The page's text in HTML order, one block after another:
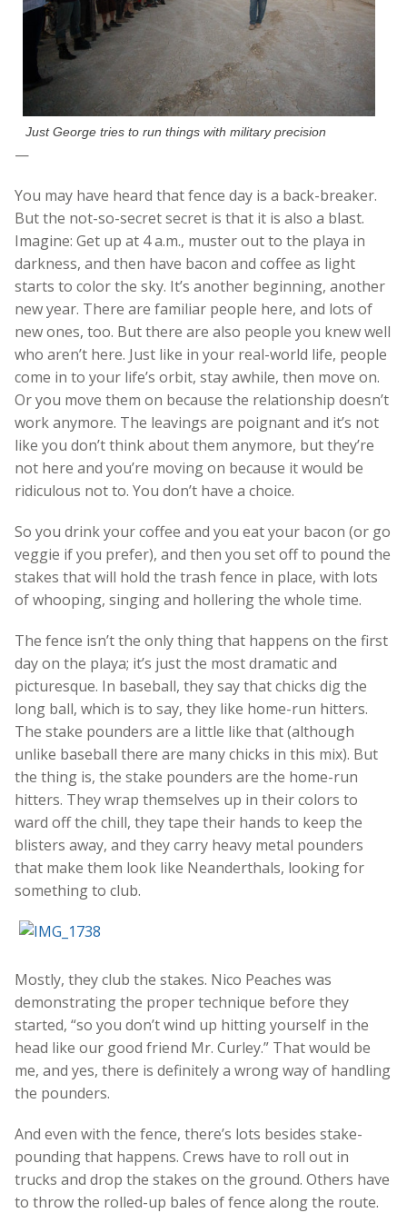
Just George tries to run things with military precision
—
You may have heard that fence day is a back-breaker.
But the not-so-secret secret is that it is also a blast.
Imagine: Get up at 4 a.m., muster out to the playa in
darkness, and then have bacon and coffee as light
starts to color the sky. It’s another beginning, another
new year. There are familiar people here, and lots of
new ones, too. But there are also people you knew well
who aren’t here. Just like in your real-world life, people
come in to your life’s orbit, stay awhile, then move on.
Or you move them on because the relationship doesn’t
work anymore. The leavings are poignant and it’s not
like you don’t think about them anymore, but they’re
not here and you’re moving on because it would be
ridiculous not to. You don’t have a choice.
So you drink your coffee and you eat your bacon (or go
veggie if you prefer), and then you set off to pound the
stakes that will hold the trash fence in place, with lots
of whooping, singing and hollering the whole time.
The fence isn’t the only thing that happens on the first
day on the playa; it’s just the most dramatic and
picturesque. In baseball, they say that chicks dig the
long ball, which is to say, they like home-run hitters.
The stake pounders are a little like that (although
unlike baseball there are many chicks in this mix). But
the thing is, the stake pounders are the home-run
hitters. They wrap themselves up in their colors to
ward off the chill, they tape their hands to keep the
blisters away, and they carry heavy metal pounders
that make them look like Neanderthals, looking for
something to club.
Mostly, they club the stakes. Nico Peaches was
demonstrating the proper technique before they
started, “so you don’t wind up hitting yourself in the
head like our good friend Mr. Curley.” That would be
me, and yes, there is definitely a wrong way of handling
the pounders.
And even with the fence, there’s lots besides stake-
pounding that happens. Crews have to roll out in
trucks and drop the stakes on the ground. Others have
to throw the rolled-up bales of fence along the route.